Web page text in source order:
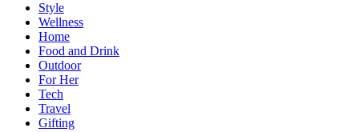
Style
Wellness
Home
Food and Drink
Outdoor
For Her
Tech
Travel
Gifting